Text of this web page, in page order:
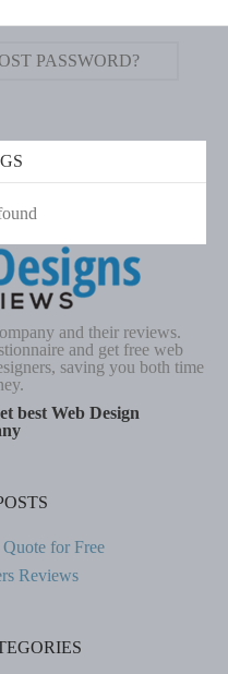
PASSWORD?
and their reviews.
and get free web
saving you both time
best Web Design
for Free
Reviews